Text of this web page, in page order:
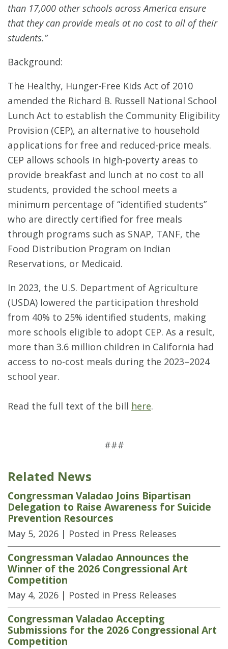
than 17,000 other schools across America ensure
that they can provide meals at no cost to all of their
students.”
Background:
The Healthy, Hunger-Free Kids Act of 2010
amended the Richard B. Russell National School
Lunch Act to establish the Community Eligibility
Provision (CEP), an alternative to household
applications for free and reduced-price meals.
CEP allows schools in high-poverty areas to
provide breakfast and lunch at no cost to all
students, provided the school meets a
minimum percentage of “identified students”
who are directly certified for free meals
through programs such as SNAP, TANF, the
Food Distribution Program on Indian
Reservations, or Medicaid.
In 2023, the U.S. Department of Agriculture
(USDA) lowered the participation threshold
from 40% to 25% identified students, making
more schools eligible to adopt CEP. As a result,
more than 3.6 million children in California had
access to no-cost meals during the 2023–2024
school year.
Read the full text of the bill here.
###
Related News
Congressman Valadao Joins Bipartisan
Delegation to Raise Awareness for Suicide
Prevention Resources
May 5, 2026 | Posted in Press Releases
Congressman Valadao Announces the
Winner of the 2026 Congressional Art
Competition
May 4, 2026 | Posted in Press Releases
Congressman Valadao Accepting
Submissions for the 2026 Congressional Art
Competition